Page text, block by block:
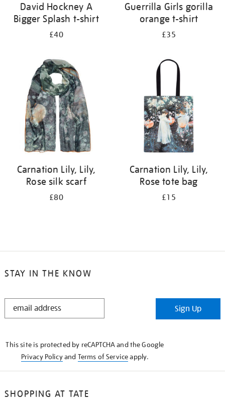
David Hockney A
Bigger Splash t-shirt
£40
Guerrilla Girls gorilla
orange t-shirt
£35
Carnation Lily, Lily,
Rose silk scarf
£80
Carnation Lily, Lily,
Rose tote bag
£15
STAY IN THE KNOW
STAY
Sign Up
This site is protected by reCAPTCHA and the Google
Privacy Policyand Terms of Serviceapply.
SHOPPING AT TATE